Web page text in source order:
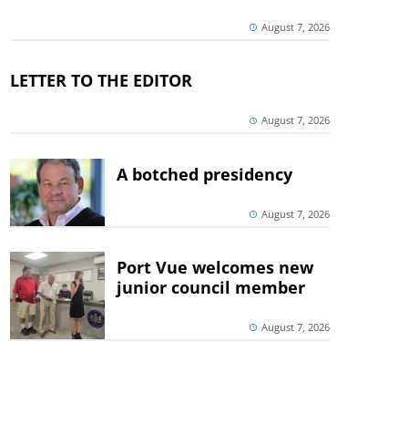
August 7, 2026
LETTER TO THE EDITOR
August 7, 2026
A botched presidency
August 7, 2026
Port Vue welcomes new
junior council member
August 7, 2026